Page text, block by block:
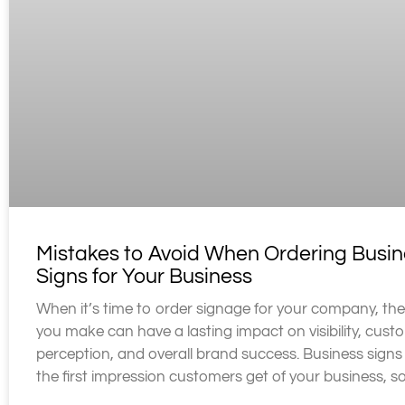
Mistakes to Avoid When Ordering
Signs for Your Business
When it’s time to order signage for your company,
you make can have a lasting impact on visibility,
perception, and overall brand success. Business
the first impression customers get of your business,